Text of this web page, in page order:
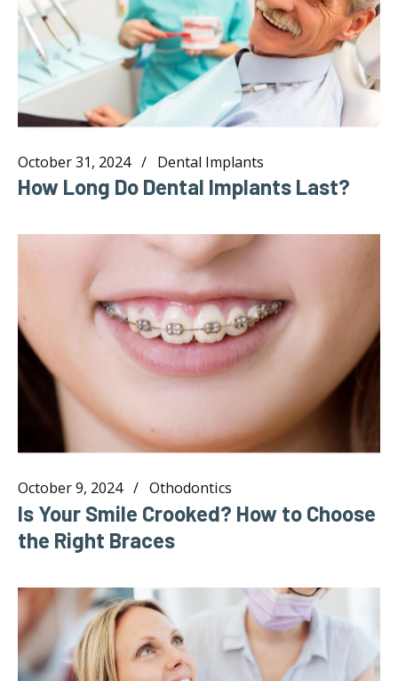
October 31, 2024 Dental Implants
How Long Do Dental Implants Last?
October 9, 2024 Othodontics
Is Your Smile Crooked? How to Choose
the Right Braces